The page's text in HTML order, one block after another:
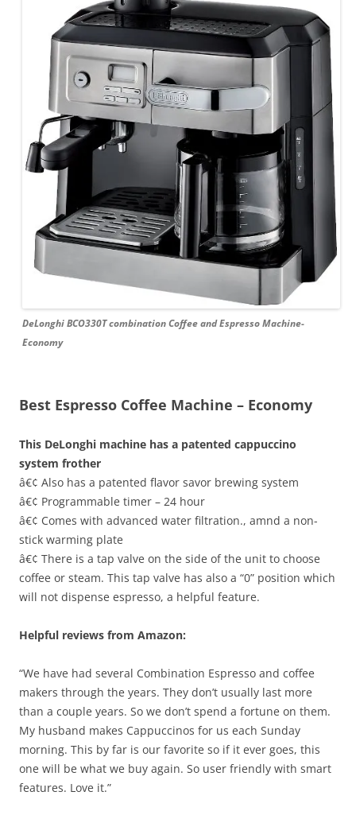
DeLonghi BCO330T combination Coffee and Espresso Machine-
Economy
Best Espresso Coffee Machine – Economy
This DeLonghi machine has a patented cappuccino
system frother
â€¢ Also has a patented flavor savor brewing system
â€¢ Programmable timer – 24 hour
â€¢ Comes with advanced water filtration., amnd a non-
stick warming plate
â€¢ There is a tap valve on the side of the unit to choose
coffee or steam. This tap valve has also a “0” position which
will not dispense espresso, a helpful feature.
Helpful reviews from Amazon:
“We have had several Combination Espresso and coffee
makers through the years. They don’t usually last more
than a couple years. So we don’t spend a fortune on them.
My husband makes Cappuccinos for us each Sunday
morning. This by far is our favorite so if it ever goes, this
one will be what we buy again. So user friendly with smart
features. Love it.”